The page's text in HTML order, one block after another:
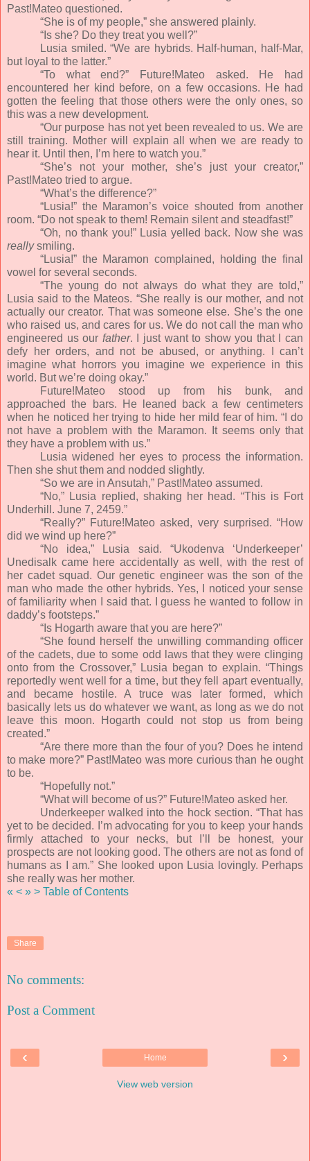
Past!Mateo questioned.
“She is of my people,” she answered plainly.
“Is she? Do they treat you well?”
Lusia smiled. “We are hybrids. Half-human, half-Mar,
but loyal to the latter.”
“To what end?” Future!Mateo asked. He had
encountered her kind before, on a few occasions. He had
gotten the feeling that those others were the only ones, so
this was a new development.
“Our purpose has not yet been revealed to us. We are
still training. Mother will explain all when we are ready to
hear it. Until then, I’m here to watch you.”
“She’s not your mother, she’s just your creator,”
Past!Mateo tried to argue.
“What’s the difference?”
“Lusia!” the Maramon’s voice shouted from another
room. “Do not speak to them! Remain silent and steadfast!”
“Oh, no thank you!” Lusia yelled back. Now she was
reallysmiling.
“Lusia!” the Maramon complained, holding the final
vowel for several seconds.
“The young do not always do what they are told,”
Lusia said to the Mateos. “She really is our mother, and not
actually our creator. That was someone else. She’s the one
who raised us, and cares for us. We do not call the man who
engineered us our father. I just want to show you that I can
defy her orders, and not be abused, or anything. I can’t
imagine what horrors you imagine we experience in this
world. But we’re doing okay.”
Future!Mateo stood up from his bunk, and
approached the bars. He leaned back a few centimeters
when he noticed her trying to hide her mild fear of him. “I do
not have a problem with the Maramon. It seems only that
they have a problem with us.”
Lusia widened her eyes to process the information.
Then she shut them and nodded slightly.
“So we are in Ansutah,” Past!Mateo assumed.
“No,” Lusia replied, shaking her head. “This is Fort
Underhill. June 7, 2459.”
“Really?” Future!Mateo asked, very surprised. “How
did we wind up here?”
“No idea,” Lusia said. “Ukodenva ‘Underkeeper’
Unedisalk came here accidentally as well, with the rest of
her cadet squad. Our genetic engineer was the son of the
man who made the other hybrids. Yes, I noticed your sense
of familiarity when I said that. I guess he wanted to follow in
daddy’s footsteps.”
“Is Hogarth aware that you are here?”
“She found herself the unwilling commanding officer
of the cadets, due to some odd laws that they were clinging
onto from the Crossover,” Lusia began to explain. “Things
reportedly went well for a time, but they fell apart eventually,
and became hostile. A truce was later formed, which
basically lets us do whatever we want, as long as we do not
leave this moon. Hogarth could not stop us from being
created.”
“Are there more than the four of you? Does he intend
to make more?” Past!Mateo was more curious than he ought
to be.
“Hopefully not.”
“What will become of us?” Future!Mateo asked her.
Underkeeper walked into the hock section. “That has
yet to be decided. I’m advocating for you to keep your hands
firmly attached to your necks, but I’ll be honest, your
prospects are not looking good. The others are not as fond of
humans as I am.” She looked upon Lusia lovingly. Perhaps
she really was her mother.
« < » > Table of Contents
Share
No comments:
Post a Comment
‹ ›
Home
View web version